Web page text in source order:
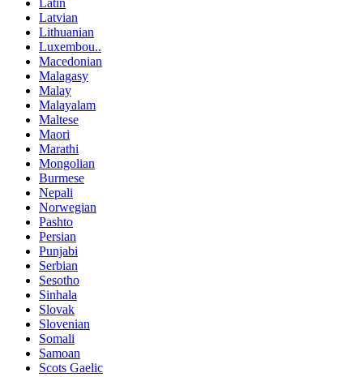
Latin
Latvian
Lithuanian
Luxembou..
Macedonian
Malagasy
Malay
Malayalam
Maltese
Maori
Marathi
Mongolian
Burmese
Nepali
Norwegian
Pashto
Persian
Punjabi
Serbian
Sesotho
Sinhala
Slovak
Slovenian
Somali
Samoan
Scots Gaelic